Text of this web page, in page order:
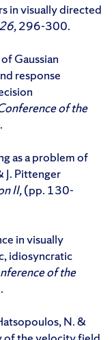
in visually directed
296-300.
Gaussian
response
of the
as a problem of
J. Pittenger
II,(pp. 130-
in visually
idiosyncratic
of the
N. &